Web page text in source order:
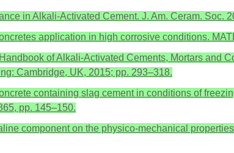
in Alkali-Activated Cement. J. Am. Ceram. Soc.
application in high corrosive conditions.
of Alkali-Activated Cements, Mortars and
Cambridge, UK, 2015; pp. 293–318.
containing slag cement in conditions of
pp. 145–150.
component on the physico-mechanical